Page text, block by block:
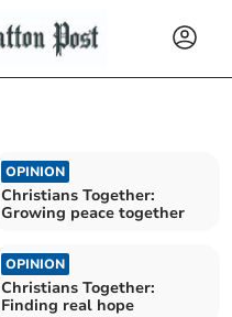
OPINION
Christians Together:
Growing peace together
OPINION
Christians Together:
Finding real hope